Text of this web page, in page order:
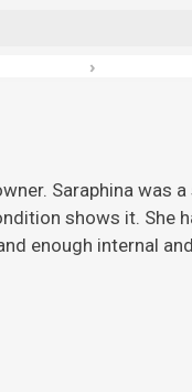
›
Saraphina was
shows it. She
enough internal